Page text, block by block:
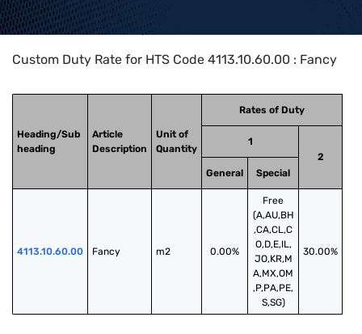
Home>HTS Codes> Chapter
Custom Duty Rate for HTS Code 4113.10.60.00 : Fancy
Heading/Sub
heading
Article
Description
Unit of
Quantity
Rates of Duty
1
2
General
Special
4113.10.60.00 Fancy m2 0.00%
Free
(A,AU,BH
,CA,CL,C
O,D,E,IL,
JO,KR,M
A,MX,OM
,P,PA,PE,
S,SG)
30.00%